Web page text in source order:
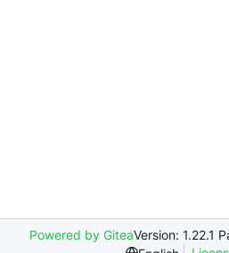
Powered by GiteaVersion: 1.22.1